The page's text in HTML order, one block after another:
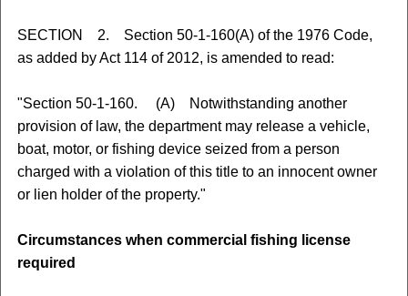
SECTION 2. Section 50-1-160(A) of the 1976 Code,
as added by Act 114 of 2012, is amended to read:
"Section 50-1-160. (A) Notwithstanding another
provision of law, the department may release a vehicle,
boat, motor, or fishing device seized from a person
charged with a violation of this title to an innocent owner
or lien holder of the property."
Circumstances when commercial fishing license
required